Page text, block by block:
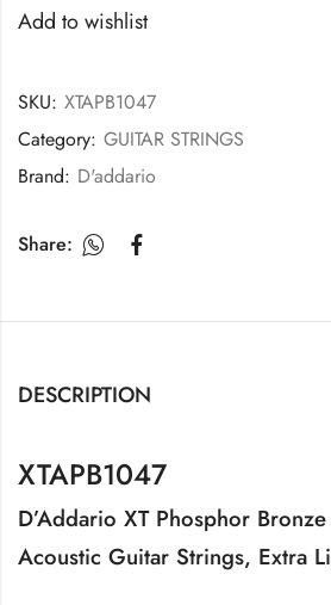
Add to wishlist
SKU: XTAPB1047
Category: GUITAR STRINGS
Brand: D'addario
Share:
DESCRIPTION
XTAPB1047
D’Addario XT Phosphor Bronze
Acoustic Guitar Strings, Extra